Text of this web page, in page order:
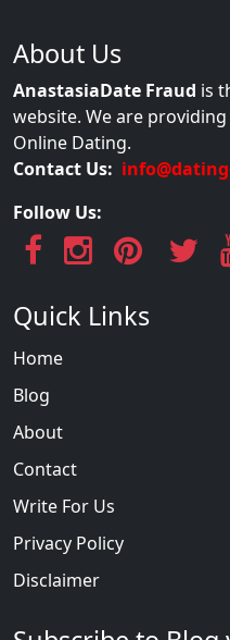
About Us
AnastasiaDate Fraud is
website. We are
Online Dating.
Contact Us:
Follow Us:
Quick Links
Home
Blog
About
Contact
Write For Us
Privacy Policy
Disclaimer